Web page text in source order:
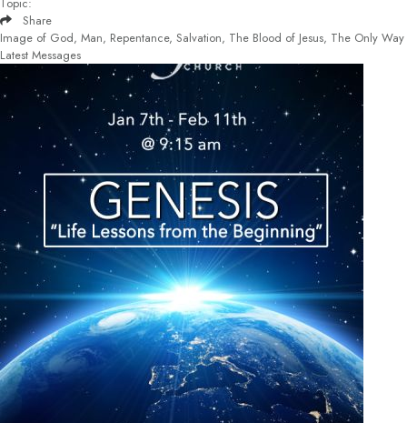
Share
Image of God, Man, Repentance, Salvation, The Blood of Jesus, The Only Way
Latest Messages